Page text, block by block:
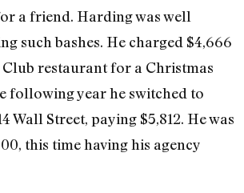
a friend. Harding was well
such bashes. He charged $4,666
Club restaurant for a Christmas
following year he switched to
Wall Street, paying $5,812. He was
this time having his agency